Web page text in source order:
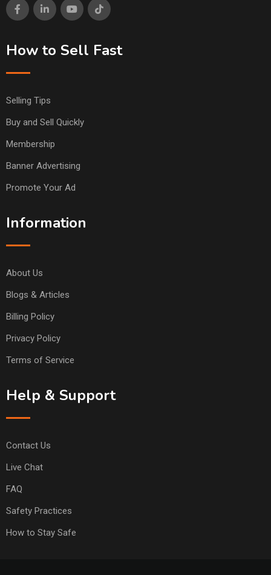
How to Sell Fast
Selling Tips
Buy and Sell Quickly
Membership
Banner Advertising
Promote Your Ad
Information
About Us
Blogs & Articles
Billing Policy
Privacy Policy
Terms of Service
Help & Support
Contact Us
Live Chat
FAQ
Safety Practices
How to Stay Safe